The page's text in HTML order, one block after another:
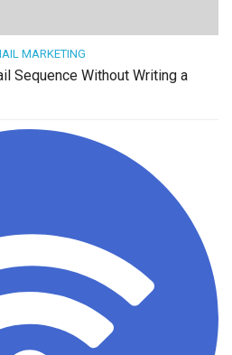
MARKETING
Sequence Without Writing a